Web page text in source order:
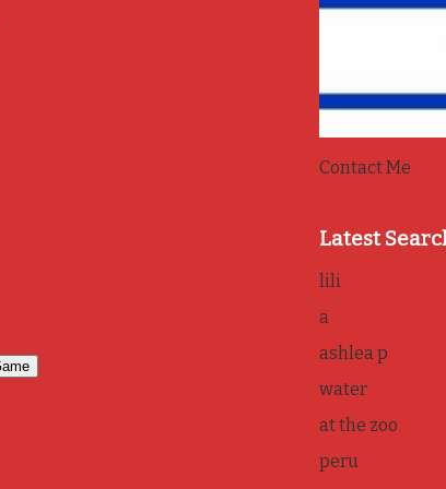
Contact Me
Latest
lili
a
ashlea p
water
at the zoo
peru